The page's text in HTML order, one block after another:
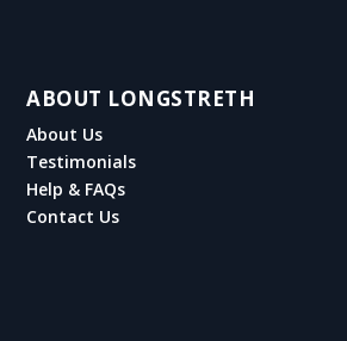
ABOUT LONGSTRETH
About Us
Testimonials
Help & FAQs
Contact Us